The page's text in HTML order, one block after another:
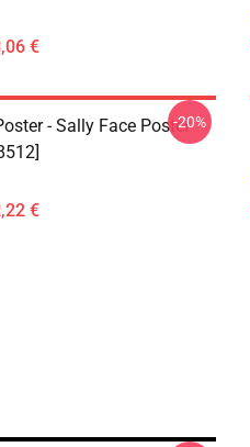
€
- Sally Face Poster
€
-20%